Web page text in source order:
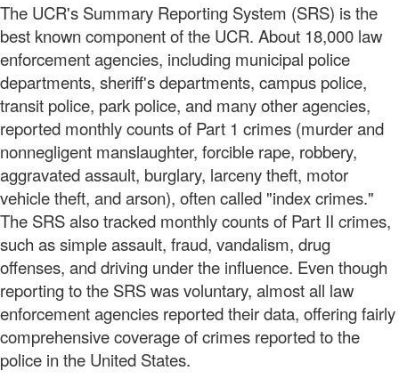
The UCR's Summary Reporting System (SRS) is the
best known component of the UCR. About 18,000 law
enforcement agencies, including municipal police
departments, sheriff's departments, campus police,
transit police, park police, and many other agencies,
reported monthly counts of Part 1 crimes (murder and
nonnegligent manslaughter, forcible rape, robbery,
aggravated assault, burglary, larceny theft, motor
vehicle theft, and arson), often called "index crimes."
The SRS also tracked monthly counts of Part II crimes,
such as simple assault, fraud, vandalism, drug
offenses, and driving under the influence. Even though
reporting to the SRS was voluntary, almost all law
enforcement agencies reported their data, offering fairly
comprehensive coverage of crimes reported to the
police in the United States.